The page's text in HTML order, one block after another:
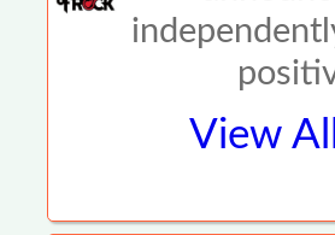
View All